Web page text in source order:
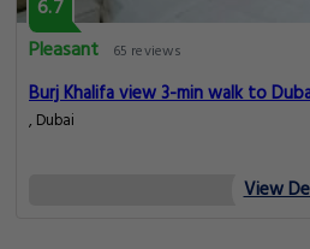
6.7
Pleasant
65 reviews
Burj Khalifa view 3-min walk to
, Dubai
View